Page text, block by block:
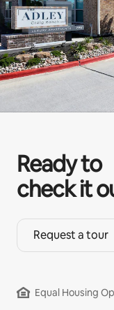
Ready to
check it
Request a tour
Equal Housing